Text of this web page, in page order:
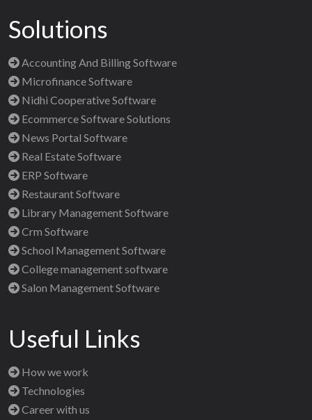
Solutions
Accounting And Billing Software
Microfinance Software
Nidhi Cooperative Software
Ecommerce Software Solutions
News Portal Software
Real Estate Software
ERP Software
Restaurant Software
Library Management Software
Crm Software
School Management Software
College management software
Salon Management Software
Useful Links
How we work
Technologies
Career with us